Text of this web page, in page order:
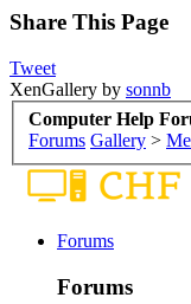
Share This Page
Tweet
XenGallery by sonnb
Computer Help
Forums Gallery >
Forums
Forums